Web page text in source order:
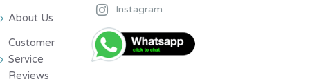
About Us
Customer
Service
Reviews
Instagram